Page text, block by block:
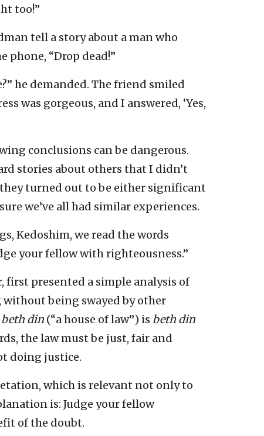
too!”
tell a story about a man who
“Drop dead!”
he demanded. The friend smiled
was gorgeous, and I answered, ‘Yes,
conclusions can be dangerous.
stories about others that I didn’t
turned out to be either significant
we’ve all had similar experiences.
Kedoshim, we read the words
your fellow with righteousness.”
first presented a simple analysis of
without being swayed by other
beth din (“a house of law”) is beth din
the law must be just, fair and
doing justice.
which is relevant not only to
is: Judge your fellow
of the doubt.